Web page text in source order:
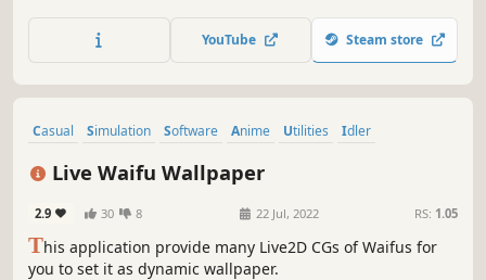
beautifully detailed, distraction-free sanctuary designed
for deep focus, studying, and your next creative session.
YouTube Steam store
Casual Simulation Software Anime Utilities
Idler
Live Waifu Wallpaper
2.9 30 8 22 Jul, 2022 RS: 1.05
This application provide many Live2D CGs of Waifus for
you to set it as dynamic wallpaper.